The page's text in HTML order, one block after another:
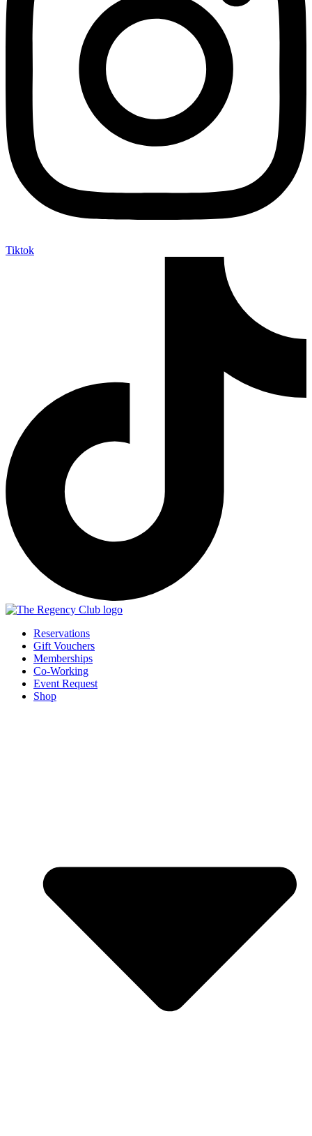
Tiktok
Reservations
Gift Vouchers
Memberships
Co-Working
Event Request
Shop